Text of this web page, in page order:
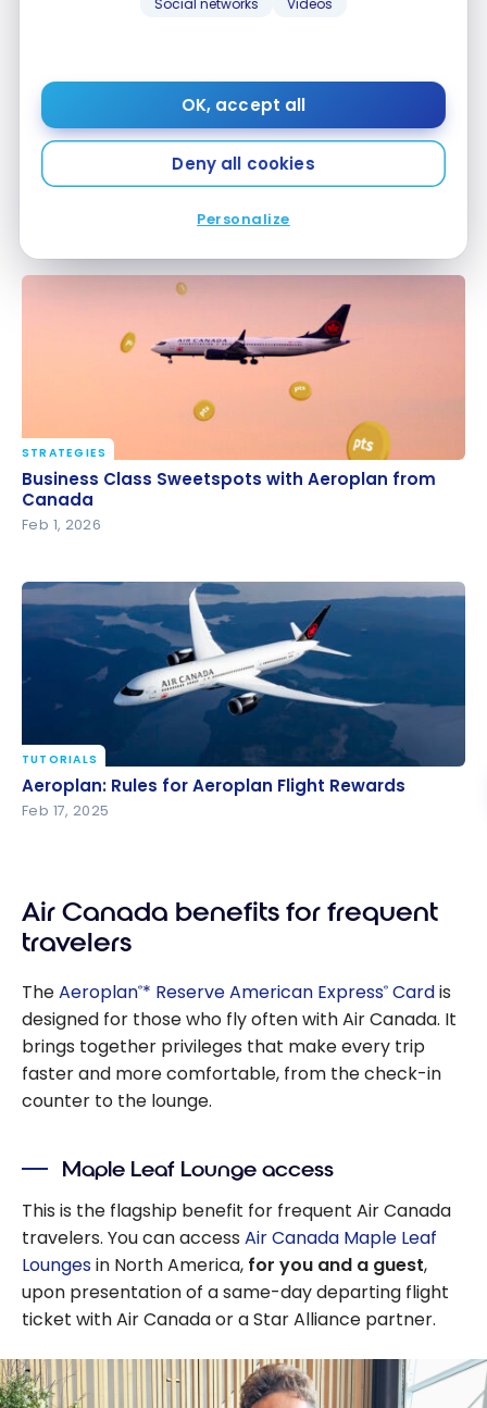
Social networks Videos
OK, accept all
Deny all cookies
Personalize
Aeroplan: How to Find the Best Deals
Aeroplan: How to Find the Best Deals
Business Class Sweetspots with Aeroplan from
Canada
STRATEGIES
Business Class Sweetspots with Aeroplan from
Canada
Feb 1, 2026
Aeroplan: Rules for Aeroplan Flight Rewards
TUTORIALS
Aeroplan: Rules for Aeroplan Flight Rewards
Feb 17, 2025
Air Canada benefits for frequent
travelers
TheAeroplan®* Reserve American Express® Cardis
designed for those who fly often with Air Canada. It
brings together privileges that make every trip
faster and more comfortable, from the check-in
counter to the lounge.
Maple Leaf Lounge access
This is the flagship benefit for frequent Air Canada
travelers. You can access Air Canada Maple Leaf
Loungesin North America, for you and a guest,
upon presentation of a same-day departing flight
ticket with Air Canada or a Star Alliance partner.